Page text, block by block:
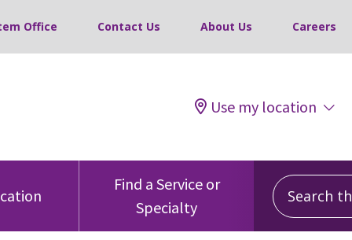
Office Contact Us About Us Careers
Use my location
Find a Service or
Specialty
Search